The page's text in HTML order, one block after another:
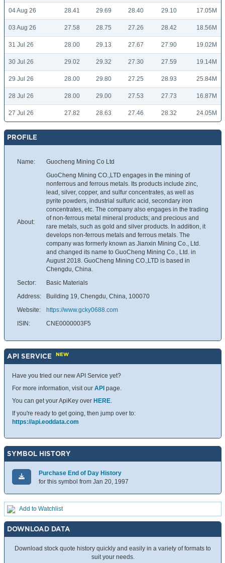
04 Aug 26 28.41 29.69 28.40 29.10 17.05M
03 Aug 26 27.58 28.75 27.26 28.42 18.56M
31 Jul 26 28.00 29.13 27.67 27.90 19.02M
30 Jul 26 29.02 29.32 27.30 27.59 19.14M
29 Jul 26 28.00 29.80 27.25 28.93 25.84M
28 Jul 26 28.00 29.00 27.53 27.73 16.87M
27 Jul 26 27.82 28.63 27.46 28.32 24.05M
PROFILE
Name: Guocheng Mining Co Ltd
About:
GuoCheng Mining CO.,LTD engages in the mining of
nonferrous and ferrous metals. Its products include zinc,
lead, silver, copper, and sulfur concentrates, as well as
pyrite powders, industrial sulfuric acid, secondary iron
concentrates, etc. The company also engages in the trading
of non-ferrous metal mineral products; and precious and
rare metals, such as gold and silver products. In addition, it
develops non-ferrous metals and ferrous metals. The
company was formerly known as Jianxin Mining Co., Ltd.
and changed its name to GuoCheng Mining Co., Ltd. in
August 2018. GuoCheng Mining CO.,LTD is based in
Chengdu, China.
Sector:
Basic Materials
Address:
Building 19, Chengdu, China, 100070
Website:
https://www.gcky0688.com
ISIN:
CNE0000003F5
API SERVICE NEW
Have you tried our new API Service yet?
For more information, visit our API page.
You can get your ApiKey over HERE.
If you're ready to get going, then jump over to:
https://api.eoddata.com
SYMBOL HISTORY
Purchase End of Day History
for this symbol from Jan 20, 1997
Add to Watchlist
DOWNLOAD DATA
Download stock quote history quickly and easily in a variety of formats to
suit your needs.